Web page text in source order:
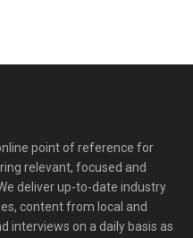
point of reference for
relevant, focused and
deliver up-to-date industry
content from local and
interviews on a daily basis as